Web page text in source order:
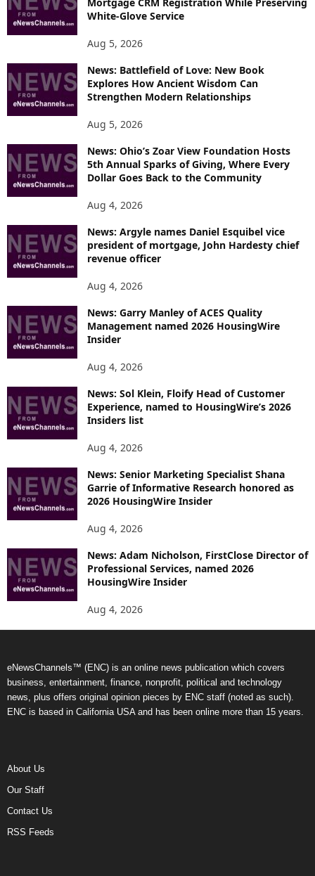
White-Glove Service
Aug 5, 2026
News: Battlefield of Love: New Book
Explores How Ancient Wisdom Can
Strengthen Modern Relationships
Aug 5, 2026
News: Ohio’s Zoar View Foundation Hosts
5th Annual Sparks of Giving, Where Every
Dollar Goes Back to the Community
Aug 4, 2026
News: Argyle names Daniel Esquibel vice
president of mortgage, John Hardesty chief
revenue officer
Aug 4, 2026
News: Garry Manley of ACES Quality
Management named 2026 HousingWire
Insider
Aug 4, 2026
News: Sol Klein, Floify Head of Customer
Experience, named to HousingWire’s 2026
Insiders list
Aug 4, 2026
News: Senior Marketing Specialist Shana
Garrie of Informative Research honored as
2026 HousingWire Insider
Aug 4, 2026
News: Adam Nicholson, FirstClose Director of
Professional Services, named 2026
HousingWire Insider
Aug 4, 2026
eNewsChannels™ (ENC) is an online news publication which covers
business, entertainment, finance, nonprofit, political and technology
news, plus offers original opinion pieces by ENC staff (noted as such).
ENC is based in California USA and has been online more than 15 years.
About Us
Our Staff
Contact Us
RSS Feeds